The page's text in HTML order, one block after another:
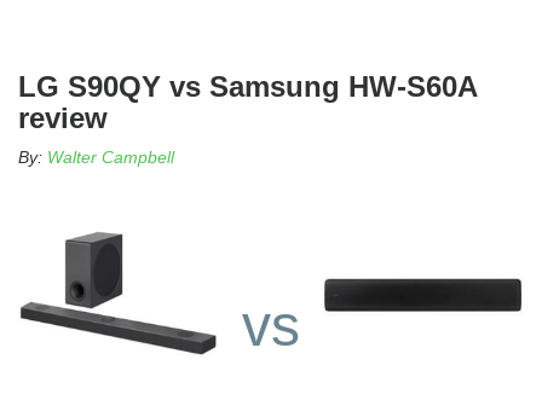
LG S90QY vs Samsung HW-S60A
review
By: Walter Campbell
vs